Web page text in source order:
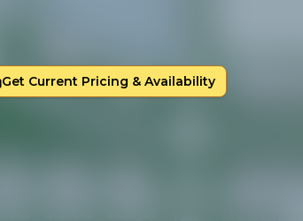
Get Current Pricing & Availability